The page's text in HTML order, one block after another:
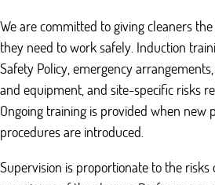
We are committed to giving cleaners
they need to work safely. Induction
Safety Policy, emergency
and equipment, and site-specific risks
Ongoing training is provided when new
procedures are introduced.
Supervision is proportionate to the